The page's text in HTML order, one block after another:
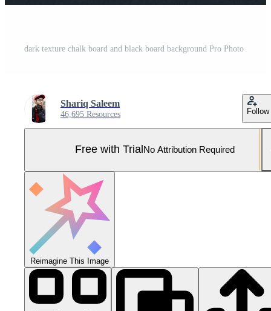
dark texture chalk board and black board background Pro Photo
Shariq Saleem
46,695 Resources Follow
Free with Trial No Attribution Required
Reimagine This Image